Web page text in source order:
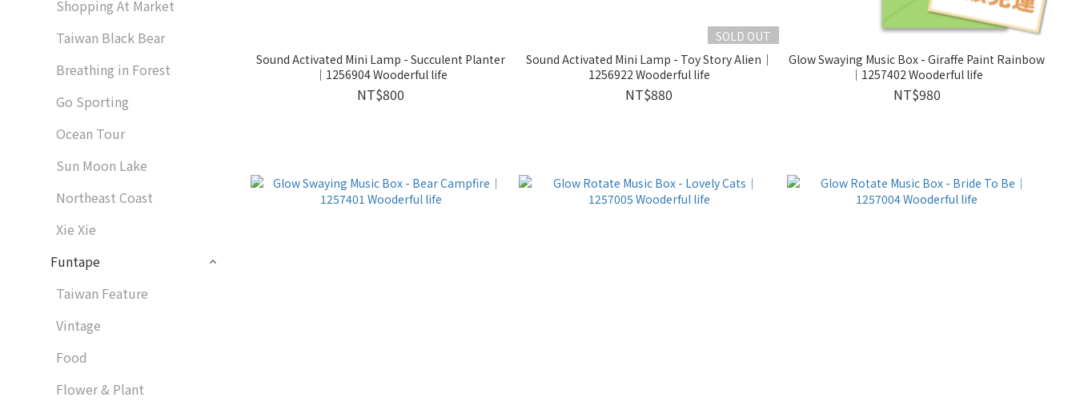
Shopping At Market
Taiwan Black Bear
Breathing in Forest
Go Sporting
Ocean Tour
Sun Moon Lake
Northeast Coast
Xie Xie
Funtape
Taiwan Feature
Vintage
Food
Flower & Plant
Sound Activated Mini Lamp - Succulent Planter
｜1256904 Wooderful life
NT$800
SOLD OUT
Sound Activated Mini Lamp - Toy Story Alien｜
1256922 Wooderful life
NT$880
Glow Swaying Music Box - Giraffe Paint Rainbow
｜1257402 Wooderful life
NT$980